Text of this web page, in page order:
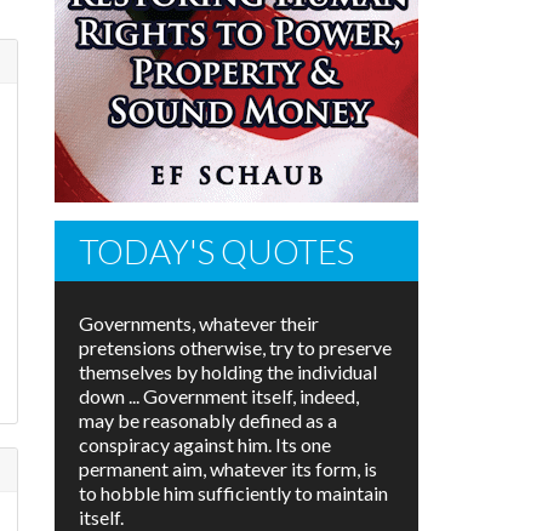
TODAY'S QUOTES
Governments, whatever their
pretensions otherwise, try to preserve
themselves by holding the individual
down ... Government itself, indeed,
may be reasonably defined as a
conspiracy against him. Its one
permanent aim, whatever its form, is
to hobble him sufficiently to maintain
itself.